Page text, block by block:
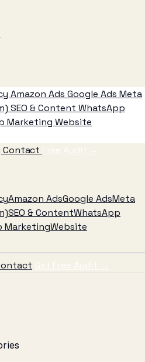
Amazon Ads Google Ads Meta
SEO & Content WhatsApp
Marketing Website
Contact Free Audit →
Amazon AdsGoogle AdsMeta
SEO & ContentWhatsApp
MarketingWebsite
Get Free Audit →